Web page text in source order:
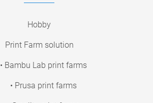
Hobby
Print Farm solution
• Bambu Lab print farms
• Prusa print farms